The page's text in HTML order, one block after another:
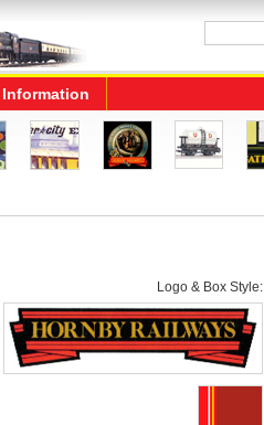
Information
Logo & Box Style: